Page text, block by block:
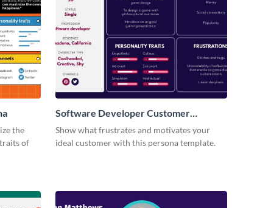
the
of
Software Developer Customer
Persona
Show what frustrates and motivates your
ideal customer with this persona template.